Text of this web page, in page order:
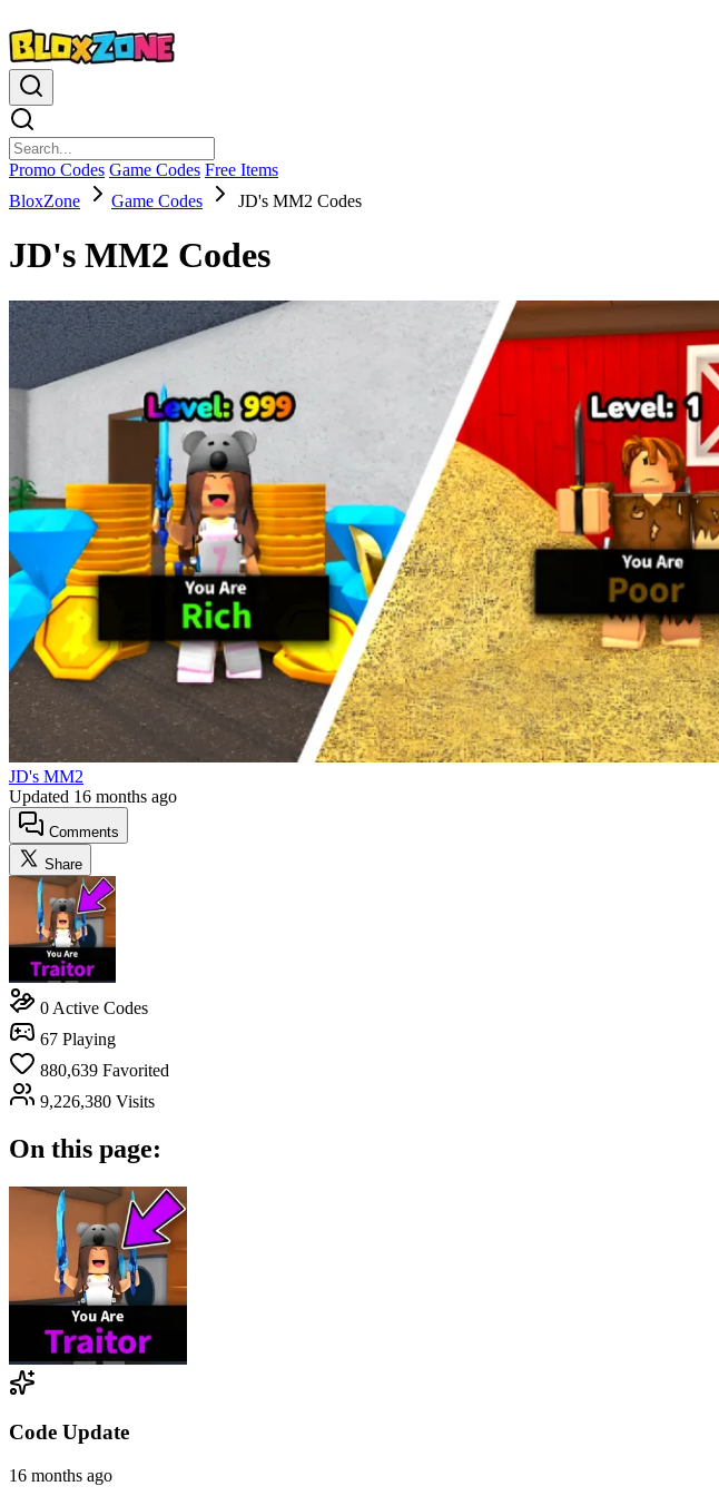
Promo Codes Game Codes Free Items
BloxZone
Game Codes JD's MM2 Codes
JD's MM2 Codes
JD's MM2
Updated 16 months ago
Comments
Share
0 Active Codes
67 Playing
880,639 Favorited
9,226,380 Visits
On this page:
Code Update
16 months ago